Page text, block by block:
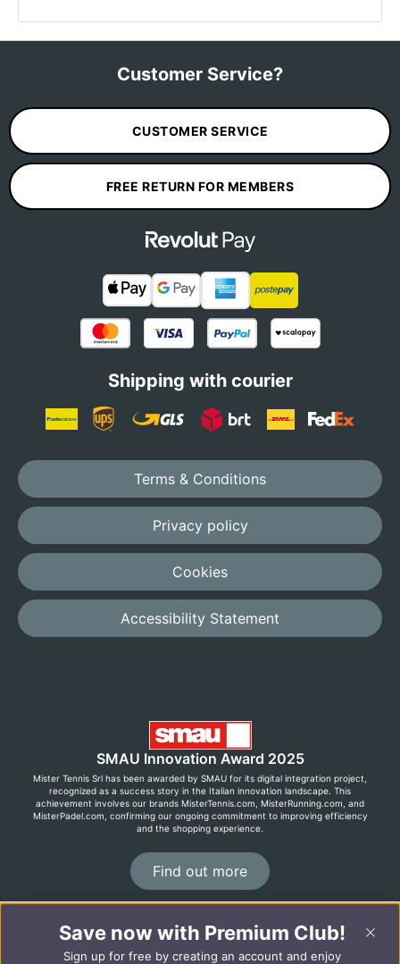
Customer Service?
CUSTOMER SERVICE
FREE RETURN FOR MEMBERS
Shipping with courier
Terms & Conditions
Privacy policy
Cookies
Accessibility Statement
SMAU Innovation Award 2025
Mister Tennis Srl has been awarded by SMAU for its digital integration project,
recognized as a success story in the Italian innovation landscape. This
achievement involves our brands MisterTennis.com, MisterRunning.com, and
MisterPadel.com, confirming our ongoing commitment to improving efficiency
and the shopping experience.
Find out more
©2026 MisterRunning.com
Save now with Premium Club!
Sign up for free by creating an account and enjoy